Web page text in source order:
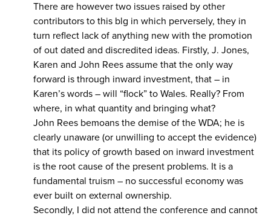
There are however two issues raised by other
contributors to this blg in which perversely, they in
turn reflect lack of anything new with the promotion
of out dated and discredited ideas. Firstly, J. Jones,
Karen and John Rees assume that the only way
forward is through inward investment, that – in
Karen’s words – will “flock” to Wales. Really? From
where, in what quantity and bringing what?
John Rees bemoans the demise of the WDA; he is
clearly unaware (or unwilling to accept the evidence)
that its policy of growth based on inward investment
is the root cause of the present problems. It is a
fundamental truism – no successful economy was
ever built on external ownership.
Secondly, I did not attend the conference and cannot